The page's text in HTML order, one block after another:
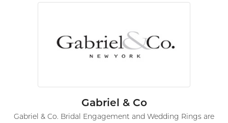
Gabriel & Co
Gabriel & Co. Bridal Engagement and Wedding Rings are